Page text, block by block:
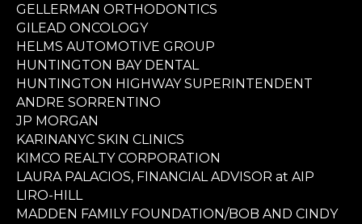
GELLERMAN ORTHODONTICS
GILEAD ONCOLOGY
HELMS AUTOMOTIVE GROUP
HUNTINGTON BAY DENTAL
HUNTINGTON HIGHWAY SUPERINTENDENT
ANDRE SORRENTINO
JP MORGAN
KARINANYC SKIN CLINICS
KIMCO REALTY CORPORATION
LAURA PALACIOS, FINANCIAL ADVISOR at AIP
LIRO-HILL
MADDEN FAMILY FOUNDATION/BOB AND CINDY